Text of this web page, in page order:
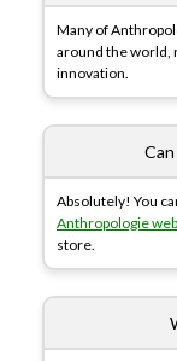
Many of
around the world,
innovation.
Absolutely! You
Anthropologie
store.